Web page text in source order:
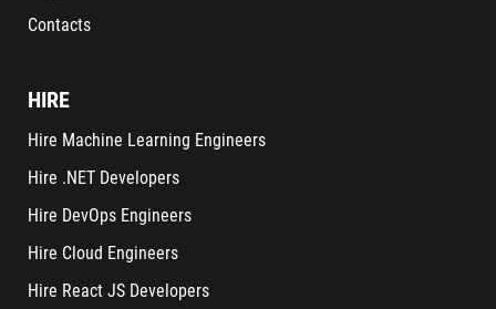
Contacts
HIRE
Hire Machine Learning Engineers
Hire .NET Developers
Hire DevOps Engineers
Hire Cloud Engineers
Hire React JS Developers